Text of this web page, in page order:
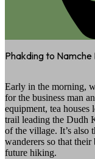
Phakding to
Early in the morning,
for the business man
equipment, tea
trail leading the Dudh
of the village. It’s also
wanderers so that
future hiking.